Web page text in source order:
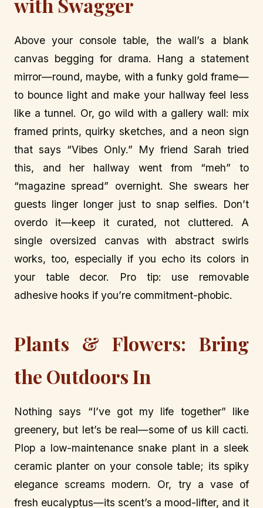
with Swagger
Above your console table, the wall’s a blank
canvas begging for drama. Hang a statement
mirror—round, maybe, with a funky gold frame—
to bounce light and make your hallway feel less
like a tunnel. Or, go wild with a gallery wall: mix
framed prints, quirky sketches, and a neon sign
that says “Vibes Only.” My friend Sarah tried
this, and her hallway went from “meh” to
“magazine spread” overnight. She swears her
guests linger longer just to snap selfies. Don’t
overdo it—keep it curated, not cluttered. A
single oversized canvas with abstract swirls
works, too, especially if you echo its colors in
your table decor. Pro tip: use removable
adhesive hooks if you’re commitment-phobic.
Plants & Flowers: Bring
the Outdoors In
Nothing says “I’ve got my life together” like
greenery, but let’s be real—some of us kill cacti.
Plop a low-maintenance snake plant in a sleek
ceramic planter on your console table; its spiky
elegance screams modern. Or, try a vase of
fresh eucalyptus—its scent’s a mood-lifter, and it